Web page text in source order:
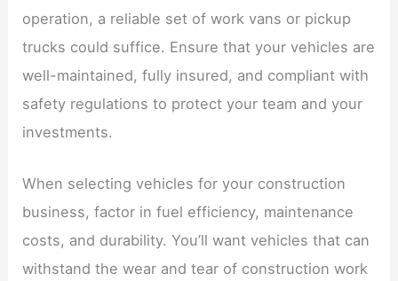
operation, a reliable set of work vans or pickup
trucks could suffice. Ensure that your vehicles are
well-maintained, fully insured, and compliant with
safety regulations to protect your team and your
investments.
When selecting vehicles for your construction
business, factor in fuel efficiency, maintenance
costs, and durability. You’ll want vehicles that can
withstand the wear and tear of construction work